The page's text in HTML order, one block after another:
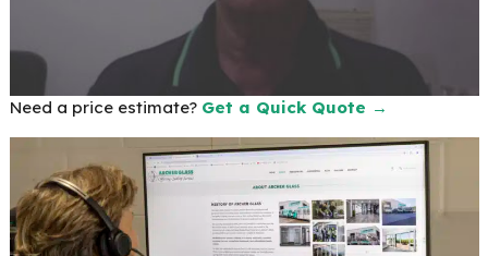
Need a price estimate? Get a Quick Quote →